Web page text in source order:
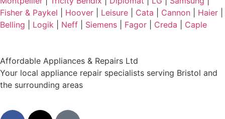
Fisher & Paykel
Hoover Leisure Cata Cannon Haier
Belling
Logik Neff Siemens Fagor Creda Caple
Affordable Appliances & Repairs Ltd
Your local appliance repair specialists serving Bristol and
the surrounding areas